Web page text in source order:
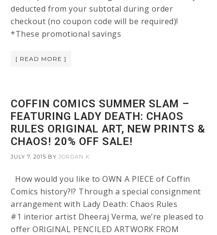
deducted from your subtotal during order
checkout (no coupon code will be required)!
*These promotional savings
[ READ MORE ]
COFFIN COMICS SUMMER SLAM –
FEATURING LADY DEATH: CHAOS
RULES ORIGINAL ART, NEW PRINTS &
CHAOS! 20% OFF SALE!
JULY 7, 2015 BYJORDAN K
How would you like to OWN A PIECE of Coffin
Comics history?!? Through a special consignment
arrangement with Lady Death: Chaos Rules
#1 interior artist Dheeraj Verma, we’re pleased to
offer ORIGINAL PENCILED ARTWORK FROM